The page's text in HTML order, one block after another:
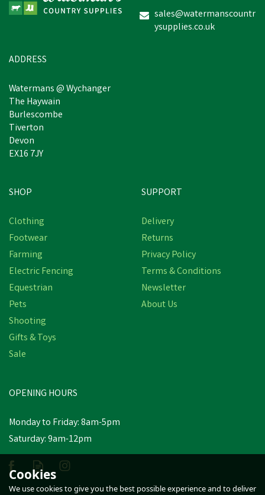
inc VAT
Was:
sales@watermanscountr
ysupplies.co.uk
ADDRESS
Watermans @ Wychanger
The Haywain
Burlescombe
Tiverton
Devon
EX16 7JY
SHOP
Clothing
Footwear
Farming
Electric Fencing
Equestrian
Pets
Shooting
Gifts & Toys
Sale
SUPPORT
Delivery
Returns
Privacy Policy
Terms & Conditions
Newsletter
About Us
OPENING HOURS
Monday to Friday: 8am-5pm
Saturday: 9am-12pm
Cookies
We use cookies to give you the best possible experience and to deliver